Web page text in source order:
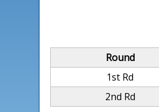
Round
1st Rd
2nd Rd